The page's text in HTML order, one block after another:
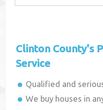
Clinton County's
Service
Qualified and
We buy houses in